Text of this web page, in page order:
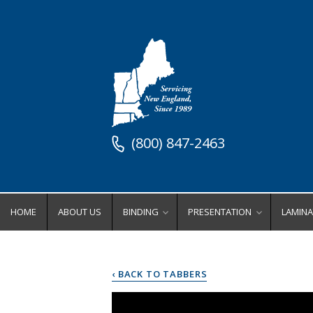
(800) 847-2463
HOME ABOUT US BINDING
Coil Binding Equipment
Comb Binding Equipment
PRESENTATION
Stock Presentation
‹ BACK TO TABBERS